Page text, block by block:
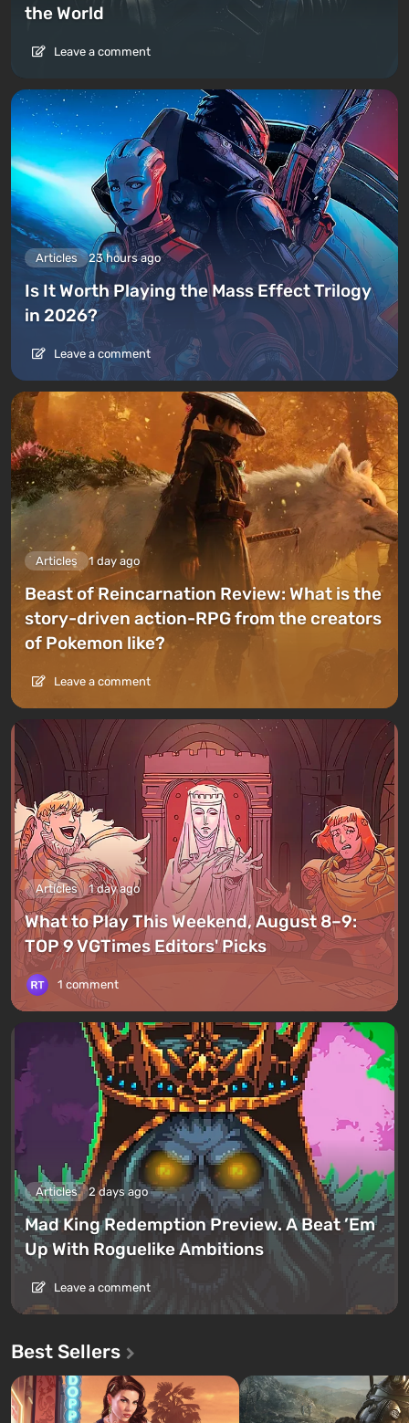
the World
Leave a comment
Articles 23 hours ago
Is It Worth Playing the Mass Effect Trilogy
in 2026?
Leave a comment
Articles 1 day ago
Beast of Reincarnation Review: What is the
story-driven action-RPG from the creators
of Pokemon like?
Leave a comment
Articles 1 day ago
What to Play This Weekend, August 8–9:
TOP 9 VGTimes Editors' Picks
1 comment
Articles 2 days ago
Mad King Redemption Preview. A Beat ’Em
Up With Roguelike Ambitions
Leave a comment
Best Sellers